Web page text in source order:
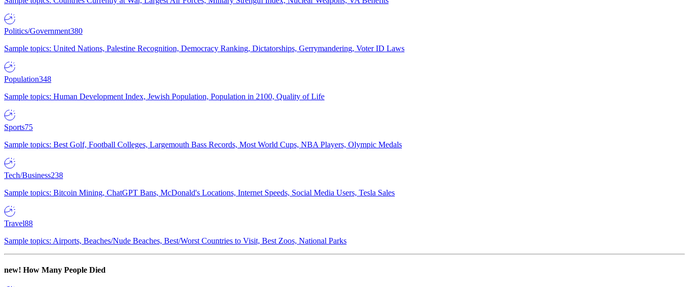
Politics/Government380
Sample topics: United Nations, Palestine Recognition, Democracy Ranking, Dictatorships, Gerrymandering, Voter ID Laws
Population348
Sample topics: Human Development Index, Jewish Population, Population in 2100, Quality of Life
Sports75
Sample topics: Best Golf, Football Colleges, Largemouth Bass Records, Most World Cups, NBA Players, Olympic Medals
Tech/Business238
Sample topics: Bitcoin Mining, ChatGPT Bans, McDonald's Locations, Internet Speeds, Social Media Users, Tesla Sales
Travel88
Sample topics: Airports, Beaches/Nude Beaches, Best/Worst Countries to Visit, Best Zoos, National Parks
new! How Many People Died